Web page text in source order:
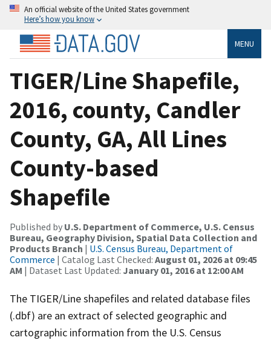
An official website of the United States government
Here’s how you know
MENU
TIGER/Line Shapefile,
2016, county, Candler
County, GA, All Lines
County-based
Shapefile
Published by U.S. Department of Commerce, U.S. Census
Bureau, Geography Division, Spatial Data Collection and
Products Branch | U.S. Census Bureau, Department of
Commerce | Catalog Last Checked: August 01, 2026 at 09:45
AM | Dataset Last Updated: January 01, 2016 at 12:00 AM
The TIGER/Line shapefiles and related database files
(.dbf) are an extract of selected geographic and
cartographic information from the U.S. Census